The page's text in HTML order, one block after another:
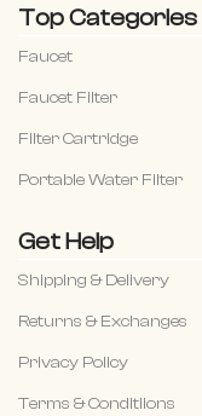
Top Categories
Faucet
Faucet Filter
Filter Cartridge
Portable Water Filter
Get Help
Shipping & Delivery
Returns & Exchanges
Privacy Policy
Terms & Conditiions